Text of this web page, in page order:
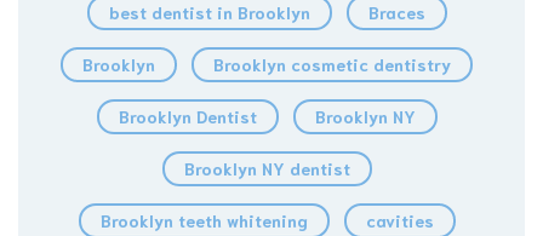
best dentist in Brooklyn Braces
Brooklyn Brooklyn cosmetic dentistry
Brooklyn Dentist Brooklyn NY
Brooklyn NY dentist
Brooklyn teeth whitening cavities